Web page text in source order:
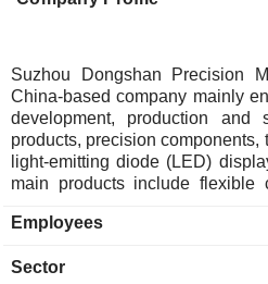
Suzhou Dongshan Precision
China-based company mainly
development, production and
products, precision components,
light-emitting diode (LED)
main products include flexible
products, touch panels, liquid
electronics, new energy
Employees
Sector